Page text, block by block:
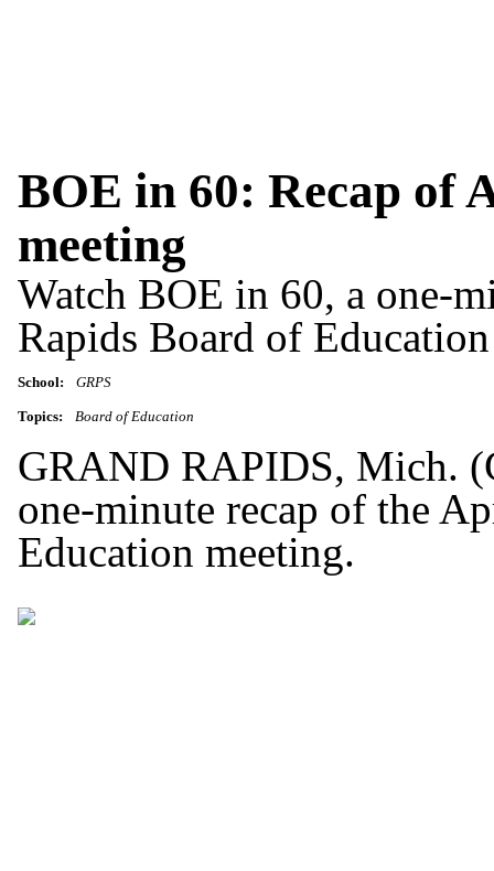
BOE in 60: Recap of
meeting
Watch BOE in 60, a one-
Rapids Board of
School: GRPS
Topics: Board of Education
GRAND RAPIDS, Mich.
one-minute recap of the
Education meeting.